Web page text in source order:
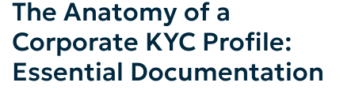
The Anatomy of a
Corporate KYC Profile:
Essential Documentation